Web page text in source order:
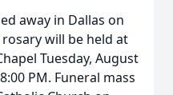
away in Dallas on
rosary will be held at
Tuesday, August
PM. Funeral mass